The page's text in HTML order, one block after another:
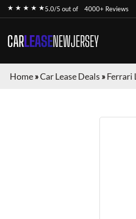
★ ★ ★ ★ ★5.0/5 out of 4000+ Reviews
CARLEASENEWJERSEY
Home»Car Lease Deals »Ferrari